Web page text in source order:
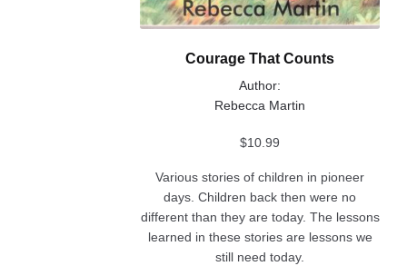
Courage That Counts
Author:
Rebecca Martin
$10.99
Various stories of children in pioneer
days. Children back then were no
different than they are today. The lessons
learned in these stories are lessons we
still need today.